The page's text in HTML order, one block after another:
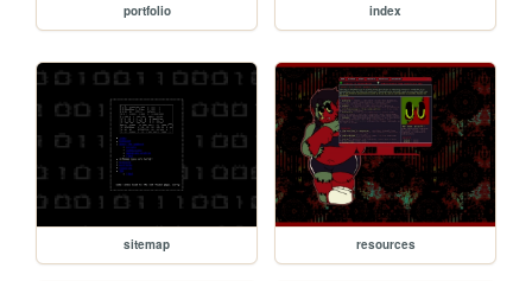
portfolio index
sitemap resources